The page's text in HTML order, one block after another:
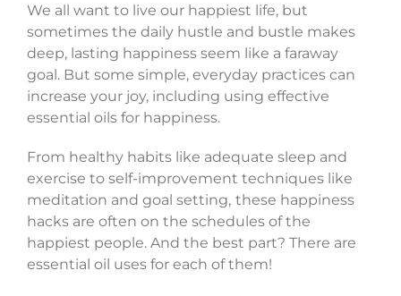
We all want to live our happiest life, but
sometimes the daily hustle and bustle makes
deep, lasting happiness seem like a faraway
goal. But some simple, everyday practices can
increase your joy, including using effective
essential oils for happiness.
From healthy habits like adequate sleep and
exercise to self-improvement techniques like
meditation and goal setting, these happiness
hacks are often on the schedules of the
happiest people. And the best part? There are
essential oil uses for each of them!